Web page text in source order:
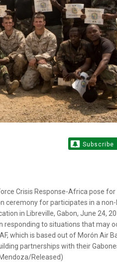
Subscribe
Crisis Response-Africa pose for
ceremony for participates in a non-
in Libreville, Gabon, June 24,
responding to situations that may
which is based out of Morón Air
partnerships with their
Released)